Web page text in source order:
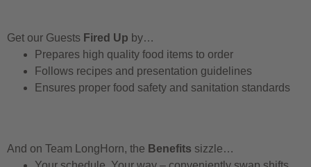
Get our Guests Fired Up by…
Prepares high quality food items to order
Follows recipes and presentation guidelines
Ensures proper food safety and sanitation standards
And on Team LongHorn, the Benefits sizzle…